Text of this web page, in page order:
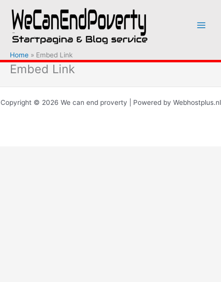
naar
inhoud
Home Embed Link
Embed Link
Copyright © 2026 We can end proverty | Powered by Webhostplus.nl